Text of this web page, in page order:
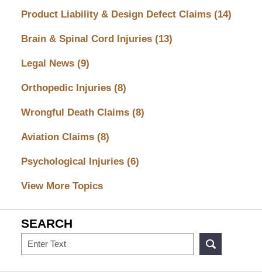
Product Liability & Design Defect Claims (14)
Brain & Spinal Cord Injuries (13)
Legal News (9)
Orthopedic Injuries (8)
Wrongful Death Claims (8)
Aviation Claims (8)
Psychological Injuries (6)
View More Topics
SEARCH
Search